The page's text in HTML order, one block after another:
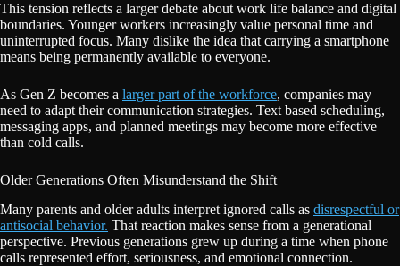
This tension reflects a larger debate about work life balance and digital
boundaries. Younger workers increasingly value personal time and
uninterrupted focus. Many dislike the idea that carrying a smartphone
means being permanently available to everyone.
As Gen Z becomes a larger part of the workforce, companies may
need to adapt their communication strategies. Text based scheduling,
messaging apps, and planned meetings may become more effective
than cold calls.
Older Generations Often Misunderstand the Shift
Many parents and older adults interpret ignored calls as disrespectful or
antisocial behavior. That reaction makes sense from a generational
perspective. Previous generations grew up during a time when phone
calls represented effort, seriousness, and emotional connection.